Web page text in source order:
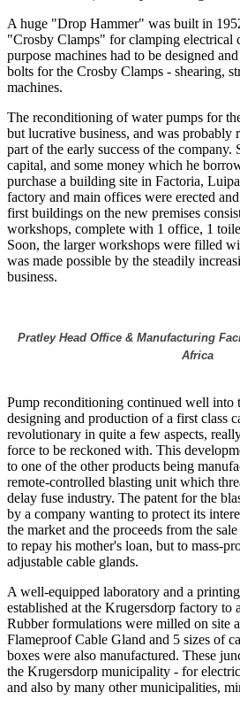
A huge "Drop Hammer" was built in
"Crosby Clamps" for clamping electrical
purpose machines had to be designed
bolts for the Crosby Clamps - shearing,
machines.
The reconditioning of water pumps for
but lucrative business, and was probably
part of the early success of the company.
capital, and some money which he
purchase a building site in Factoria,
factory and main offices were erected
first buildings on the new premises
workshops, complete with 1 office, 1
Soon, the larger workshops were filled
was made possible by the steadily
business.
Pratley Head Office & Manufacturing
Africa
Pump reconditioning continued well into
designing and production of a first class
revolutionary in quite a few aspects,
force to be reckoned with. This
to one of the other products being
remote-controlled blasting unit which
delay fuse industry. The patent for the
by a company wanting to protect its
the market and the proceeds from the
to repay his mother's loan, but to mass-
adjustable cable glands.
A well-equipped laboratory and a
established at the Krugersdorp factory to
Rubber formulations were milled on site
Flameproof Cable Gland and 5 sizes of
boxes were also manufactured. These
the Krugersdorp municipality - for
and also by many other municipalities,